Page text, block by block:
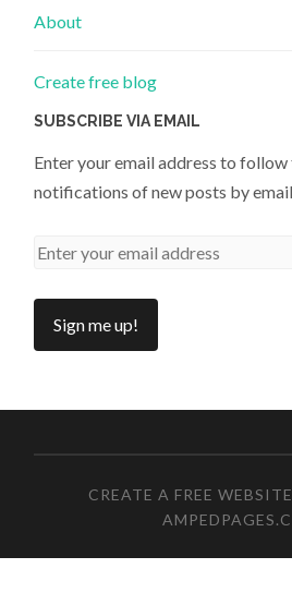
About
Create free blog
SUBSCRIBE VIA EMAIL
Enter your email address to
notifications of new posts by email.
CREATE A FREE